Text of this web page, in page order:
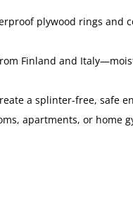
plywood rings and
Finland and
a splinter-free, safe
apartments, or home